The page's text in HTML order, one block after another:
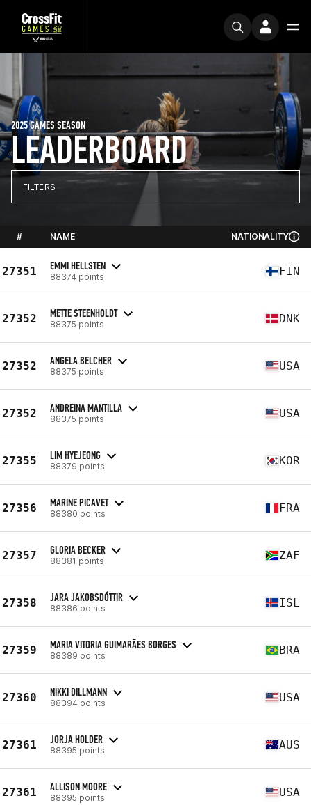
LEADERBOARD
2025 GAMES SEASON
FILTERS
# NAME NATIONALITY
27351 EMMI HELLSTEN
88374 points FIN
27352 METTE STEENHOLDT
88375 points DNK
27352 ANGELA BELCHER
88375 points USA
27352 ANDREINA MANTILLA
88375 points USA
27355 LIM HYEJEONG
88379 points KOR
27356 MARINE PICAVET
88380 points FRA
27357 GLORIA BECKER
88381 points ZAF
27358 JARA JAKOBSDÓTTIR
88386 points ISL
27359 MARIA VITORIA GUIMARÃES BORGES
88389 points BRA
27360 NIKKI DILLMANN
88394 points USA
27361 JORJA HOLDER
88395 points AUS
27361 ALLISON MOORE
88395 points USA